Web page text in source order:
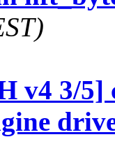
v4 3/5]